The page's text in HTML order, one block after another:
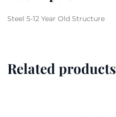
Steel 5-12 Year Old Structure
Related products